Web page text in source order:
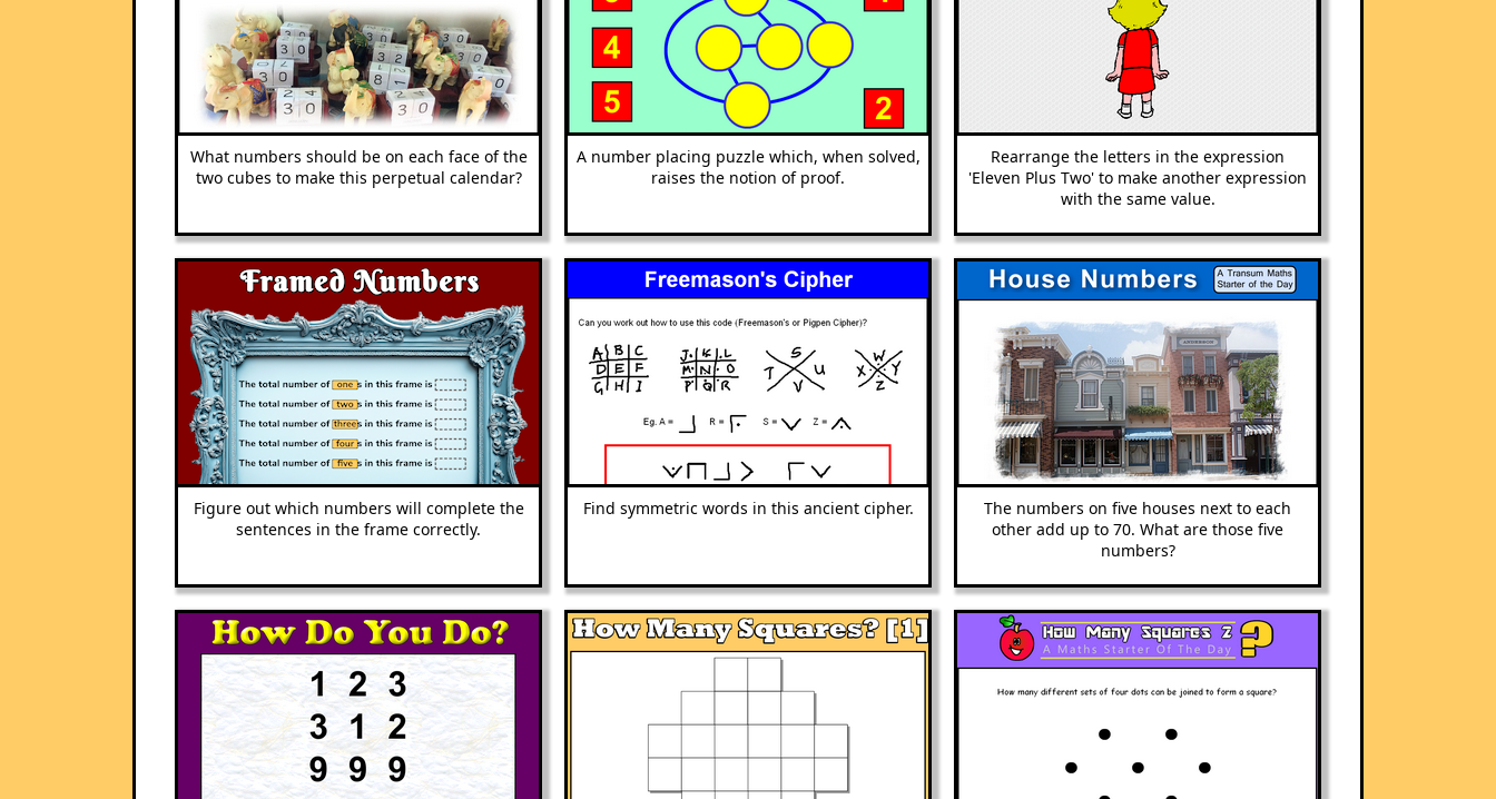
What numbers should be on each face of the
two cubes to make this perpetual calendar?
A number placing puzzle which, when solved,
raises the notion of proof.
Rearrange the letters in the expression
'Eleven Plus Two' to make another expression
with the same value.
Figure out which numbers will complete the
sentences in the frame correctly.
Find symmetric words in this ancient cipher.
The numbers on five houses next to each
other add up to 70. What are those five
numbers?